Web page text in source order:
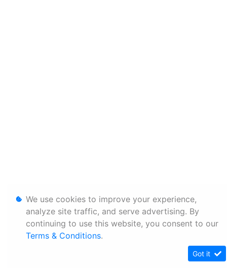
We use cookies to improve your experience,
analyze site traffic, and serve advertising. By
continuing to use this website, you consent to our
Terms & Conditions.
Got it